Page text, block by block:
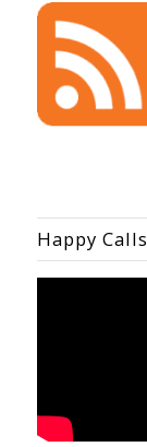
Happy Calls